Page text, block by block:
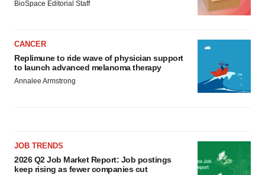
BioSpace Editorial Staff
CANCER
Replimune to ride wave of physician support
to launch advanced melanoma therapy
Annalee Armstrong
JOB TRENDS
2026 Q2 Job Market Report: Job postings
keep rising as fewer companies cut